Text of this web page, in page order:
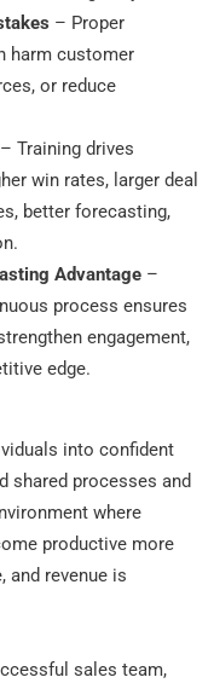
– Proper
harm customer
or reduce
– Training drives
win rates, larger deal
better forecasting,
Advantage –
process ensures
engagement,
edge.
into confident
shared processes and
where
productive more
and revenue is
sales team,